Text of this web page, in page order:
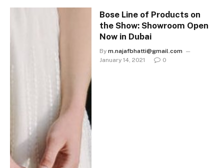
Bose Line of Products on
the Show: Showroom Open
Now in Dubai
By m.najafbhatti@gmail.com
January 14, 2021
0